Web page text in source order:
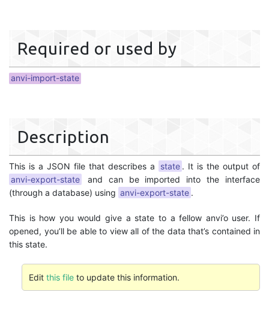
Required or used by
anvi-import-state
Description
This is a JSON file that describes a state . It is the output of
anvi-export-state
and can be imported into the interface
(through a database) using anvi-export-state .
This is how you would give a state to a fellow anvi’o user. If
opened, you’ll be able to view all of the data that’s contained in
this state.
Edit this fileto update this information.